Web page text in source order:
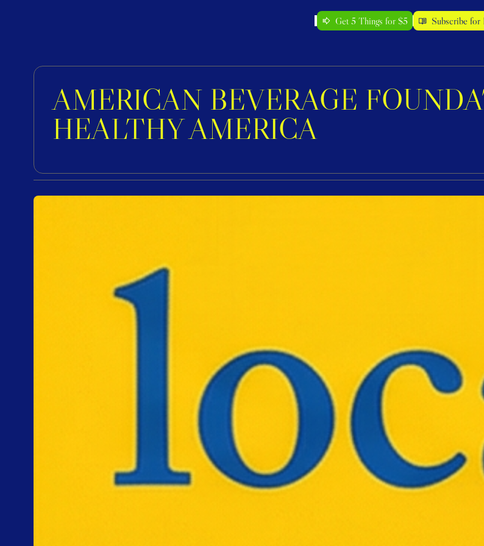
Get 5 Things for $5 Subscribe for
AMERICAN BEVERAGE
HEALTHY AMERICA